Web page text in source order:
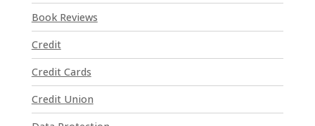
n
t
a
c
t
U
Book Reviews
Credit
Credit Cards
Credit Union